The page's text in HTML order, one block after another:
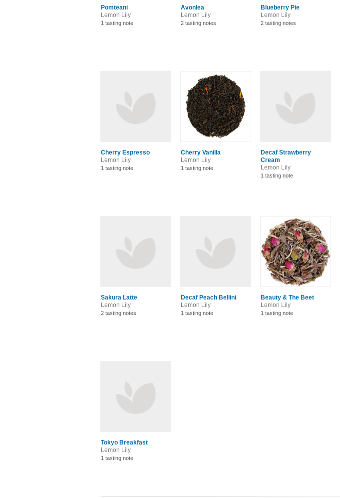
Pomteani
Lemon Lily
1 tasting note
Avonlea
Lemon Lily
2 tasting notes
Blueberry Pie
Lemon Lily
2 tasting notes
Cherry Espresso
Lemon Lily
1 tasting note
Cherry Vanilla
Lemon Lily
1 tasting note
Decaf Strawberry
Cream
Lemon Lily
1 tasting note
Sakura Latte
Lemon Lily
2 tasting notes
Decaf Peach Bellini
Lemon Lily
1 tasting note
Beauty & The Beet
Lemon Lily
1 tasting note
Tokyo Breakfast
Lemon Lily
1 tasting note